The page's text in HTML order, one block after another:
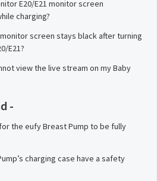
E20/E21 monitor screen
charging?
screen stays black after turning
E21?
view the live stream on my Baby
-
the eufy Breast Pump to be fully
charging case have a safety